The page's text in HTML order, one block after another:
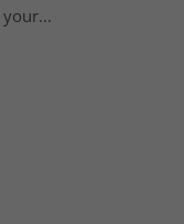
your...